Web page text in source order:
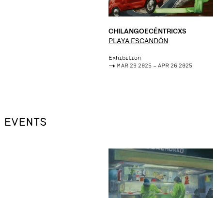
CHILANGOECÉNTRICXS
PLAYA ESCANDÓN
Exhibition
-> MAR 29 2025 – APR 26 2025
EVENTS